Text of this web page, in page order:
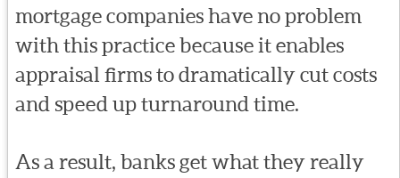
mortgage companies have no problem
with this practice because it enables
appraisal firms to dramatically cut costs
and speed up turnaround time.
As a result, banks get what they really